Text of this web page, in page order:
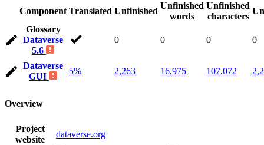
Component Translated Unfinished
Unfinished
words
Unfinished
characters
Glossary
Dataverse
5.6
0 0 0 0
Dataverse
GUI
5% 2,263 16,975 107,072
Overview
Project
website
dataverse.org